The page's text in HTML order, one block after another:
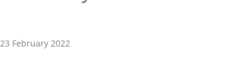
23 February 2022